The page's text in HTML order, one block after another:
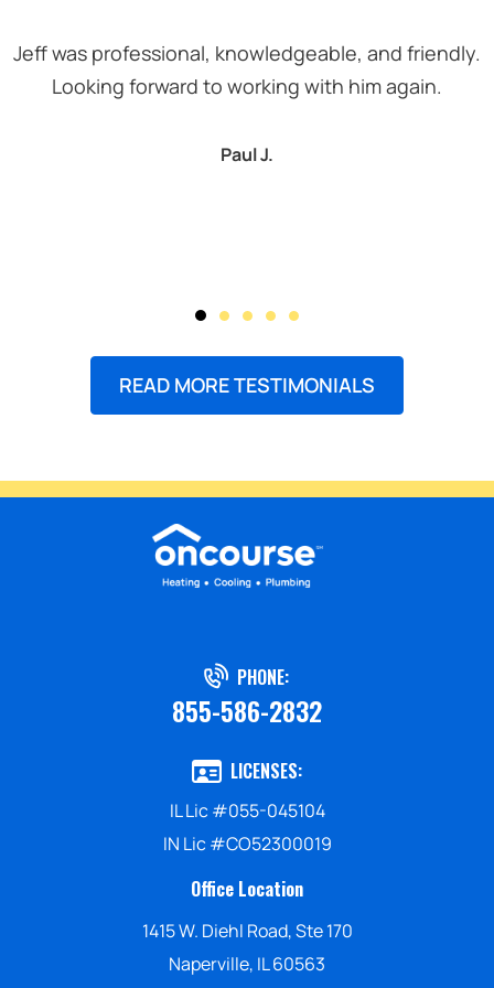
Jeff was professional, knowledgeable, and friendly.
Looking forward to working with him again.
Paul J.
READ MORE TESTIMONIALS
PHONE:
855-586-2832
LICENSES:
IL Lic #055-045104
IN Lic #CO52300019
Office Location
1415 W. Diehl Road, Ste 170
Naperville, IL 60563